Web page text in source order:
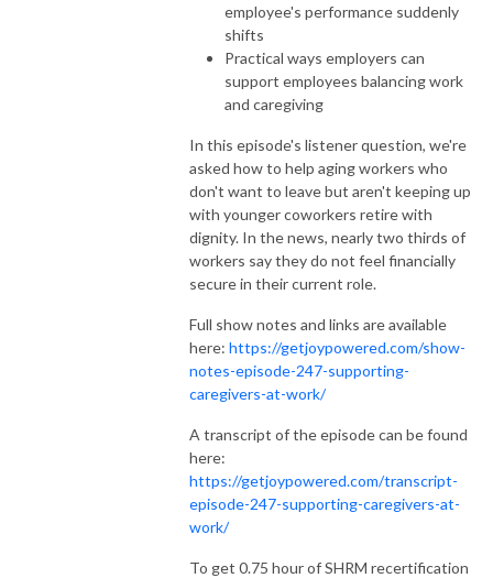
employee's performance suddenly
shifts
Practical ways employers can
support employees balancing work
and caregiving
In this episode's listener question, we're
asked how to help aging workers who
don't want to leave but aren't keeping up
with younger coworkers retire with
dignity. In the news, nearly two thirds of
workers say they do not feel financially
secure in their current role.
Full show notes and links are available
here: https://getjoypowered.com/show-
notes-episode-247-supporting-
caregivers-at-work/
A transcript of the episode can be found
here:
https://getjoypowered.com/transcript-
episode-247-supporting-caregivers-at-
work/
To get 0.75 hour of SHRM recertification